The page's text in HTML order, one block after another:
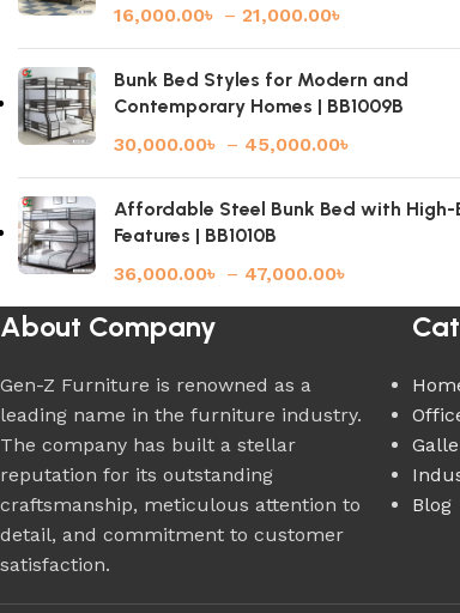
16,000.00৳ – 21,000.00৳
Bunk Bed Styles for Modern and
Contemporary Homes | BB1009B
30,000.00৳ – 45,000.00৳
Affordable Steel Bunk Bed with High-
Features | BB1010B
36,000.00৳ – 47,000.00৳
About Company
Gen-Z Furniture is renowned as a
leading name in the furniture industry.
The company has built a stellar
reputation for its outstanding
craftsmanship, meticulous attention to
detail, and commitment to customer
satisfaction.
Blog